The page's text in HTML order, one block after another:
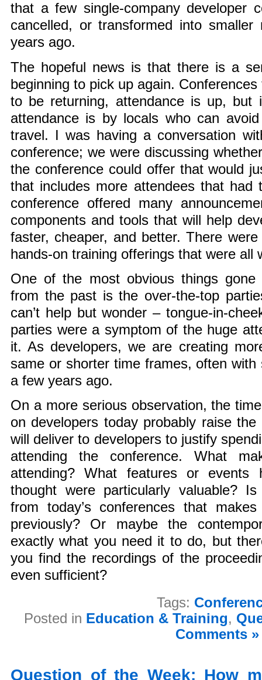
that a few single-company developer
cancelled, or transformed into smaller
years ago.
The hopeful news is that there is a
beginning to pick up again.
to be returning, attendance is up,
attendance is by locals who can
travel. I was having a conversation
conference; we were discussing
the conference could offer that would
that includes more attendees that
conference offered many
components and tools that will help
faster, cheaper, and better. There
hands-on training offerings that were all
One of the most obvious things gone
from the past is the over-the-top
can’t help but wonder – tongue-in-
parties were a symptom of the huge
it. As developers, we are creating
same or shorter time frames, often
a few years ago.
On a more serious observation, the
on developers today probably raise
will deliver to developers to justify
attending the conference. What
attending? What features or
thought were particularly valuable?
from today’s conferences that
previously? Or maybe the
exactly what you need it to do, but
you find the recordings of the
even sufficient?
Tags:
Posted in Education & Training,
Comments »
Question of the Week: How